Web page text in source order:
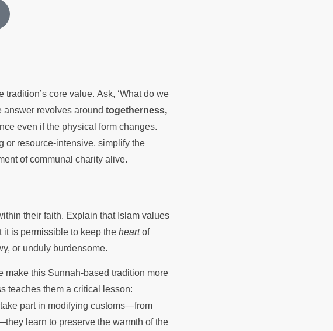
core value. Ask, ‘What do we
answer revolves around togetherness,
even if the physical form changes.
or resource-intensive, simplify the
of communal charity alive.
their faith. Explain that Islam values
is permissible to keep the heartof
or unduly burdensome.
make this Sunnah-based tradition more
teaches them a critical lesson:
part in modifying customs—from
learn to preserve the warmth of the